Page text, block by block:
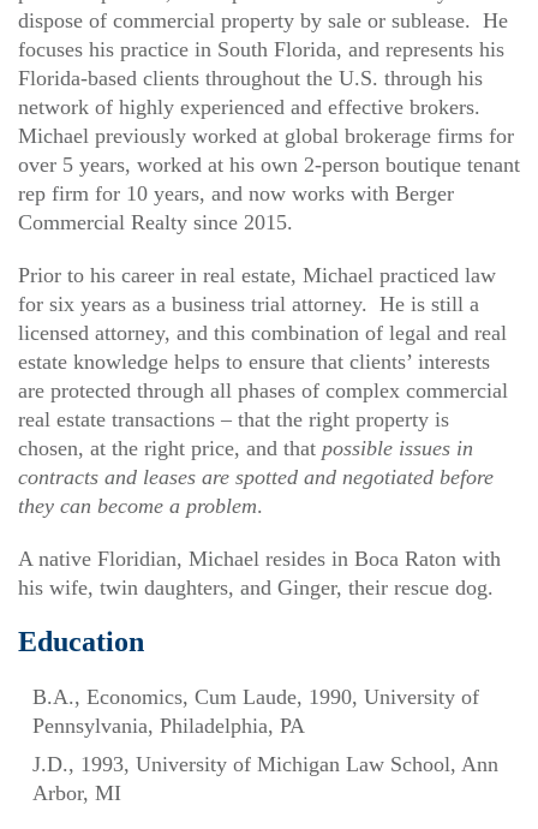
dispose of commercial property by sale or sublease. He
focuses his practice in South Florida, and represents his
Florida-based clients throughout the U.S. through his
network of highly experienced and effective brokers.
Michael previously worked at global brokerage firms for
over 5 years, worked at his own 2-person boutique tenant
rep firm for 10 years, and now works with Berger
Commercial Realty since 2015.
Prior to his career in real estate, Michael practiced law
for six years as a business trial attorney. He is still a
licensed attorney, and this combination of legal and real
estate knowledge helps to ensure that clients’ interests
are protected through all phases of complex commercial
real estate transactions – that the right property is
chosen, at the right price, and that possible issues in
contracts and leases are spotted and negotiated before
they can become a problem.
A native Floridian, Michael resides in Boca Raton with
his wife, twin daughters, and Ginger, their rescue dog.
Education
B.A., Economics, Cum Laude, 1990, University of
Pennsylvania, Philadelphia, PA
J.D., 1993, University of Michigan Law School, Ann
Arbor, MI